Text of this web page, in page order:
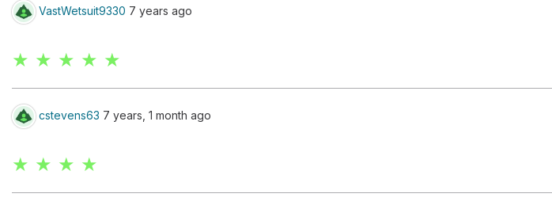
VastWetsuit9330 7 years ago
★ ★ ★ ★ ★
cstevens63 7 years, 1 month ago
★ ★ ★ ★